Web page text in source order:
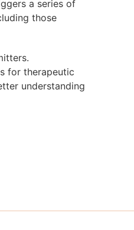
a series of
those
for therapeutic
understanding